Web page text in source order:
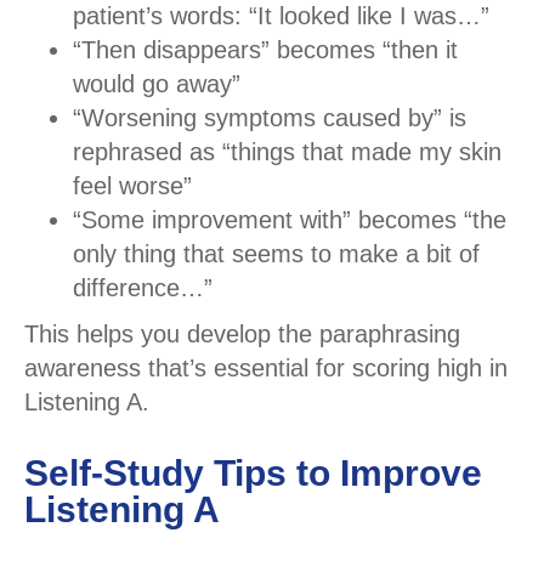
patient’s words: “It looked like I was…”
“Then disappears” becomes “then it
would go away”
“Worsening symptoms caused by” is
rephrased as “things that made my skin
feel worse”
“Some improvement with” becomes “the
only thing that seems to make a bit of
difference…”
This helps you develop the paraphrasing
awareness that’s essential for scoring high in
Listening A.
Self-Study Tips to Improve
Listening A